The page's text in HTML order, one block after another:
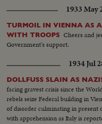
1933 May
TURMOIL IN VIENNA AS
WITH TROOPS Cheers and
Government's support.
1934 Jul
DOLLFUSS SLAIN AS
facing gravest crisis since the
rebels seize Federal building in
of disorder culminating in present
with apprehension as Italy is